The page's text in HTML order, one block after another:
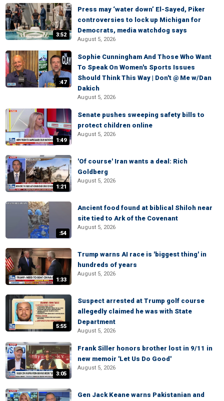
3:52
Press may ‘water down’ El-Sayed, Piker
controversies to lock up Michigan for
Democrats, media watchdog says
August 5, 2026
:47
Sophie Cunningham And Those Who Want
To Speak On Women's Sports Issues
Should Think This Way | Don't @ Me w/Dan
Dakich
August 5, 2026
1:49
Senate pushes sweeping safety bills to
protect children online
August 5, 2026
1:21
'Of course' Iran wants a deal: Rich
Goldberg
August 5, 2026
:54
Ancient food found at biblical Shiloh near
site tied to Ark of the Covenant
August 5, 2026
1:33
Trump warns AI race is 'biggest thing' in
hundreds of years
August 5, 2026
5:55
Suspect arrested at Trump golf course
allegedly claimed he was with State
Department
August 5, 2026
3:05
Frank Siller honors brother lost in 9/11 in
new memoir 'Let Us Do Good'
August 5, 2026
Gen Jack Keane warns Pakistanian and